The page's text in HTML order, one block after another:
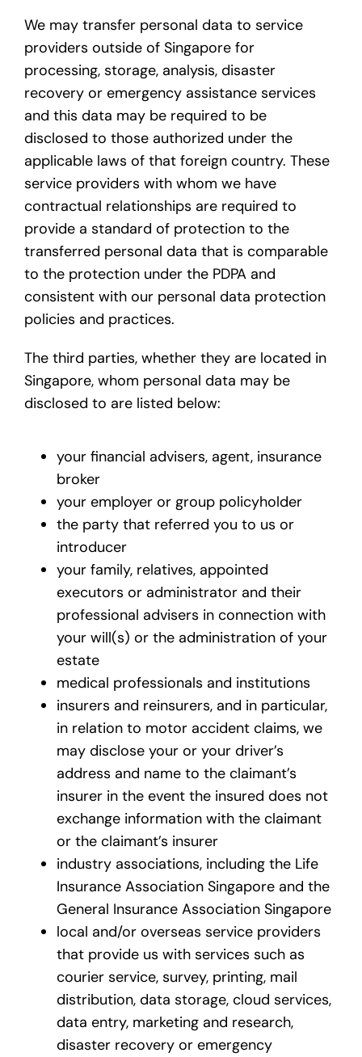
We may transfer personal data to service
providers outside of Singapore for
processing, storage, analysis, disaster
recovery or emergency assistance services
and this data may be required to be
disclosed to those authorized under the
applicable laws of that foreign country. These
service providers with whom we have
contractual relationships are required to
provide a standard of protection to the
transferred personal data that is comparable
to the protection under the PDPA and
consistent with our personal data protection
policies and practices.
The third parties, whether they are located in
Singapore, whom personal data may be
disclosed to are listed below:
your financial advisers, agent, insurance
broker
your employer or group policyholder
the party that referred you to us or
introducer
your family, relatives, appointed
executors or administrator and their
professional advisers in connection with
your will(s) or the administration of your
estate
medical professionals and institutions
insurers and reinsurers, and in particular,
in relation to motor accident claims, we
may disclose your or your driver’s
address and name to the claimant’s
insurer in the event the insured does not
exchange information with the claimant
or the claimant’s insurer
industry associations, including the Life
Insurance Association Singapore and the
General Insurance Association Singapore
local and/or overseas service providers
that provide us with services such as
courier service, survey, printing, mail
distribution, data storage, cloud services,
data entry, marketing and research,
disaster recovery or emergency